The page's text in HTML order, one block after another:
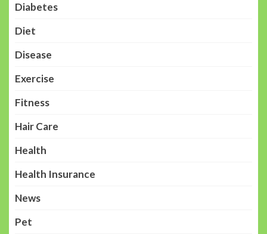
Diabetes
Diet
Disease
Exercise
Fitness
Hair Care
Health
Health Insurance
News
Pet